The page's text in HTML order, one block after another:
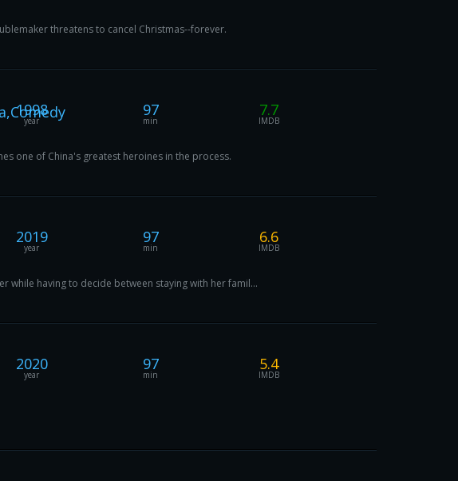
threatens to cancel Christmas--forever.
1998
year
97
min
7.7
IMDB
one of China's greatest heroines in the process.
2019
year
97
min
6.6
IMDB
while having to decide between staying with her famil...
2020
year
97
min
5.4
IMDB